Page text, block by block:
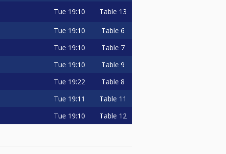
Tue 19:10 Table 13
Tue 19:10 Table 6
Tue 19:10 Table 7
Tue 19:10 Table 9
Tue 19:22 Table 8
Tue 19:11 Table 11
Tue 19:10 Table 12